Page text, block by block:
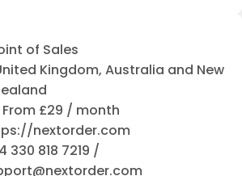
of Sales
Kingdom, Australia and New
From £29 / month
nextorder.com
330 818 7219 /